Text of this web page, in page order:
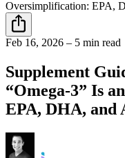
Oversimplification: EPA,
Feb 16, 2026 – 5 min read
Supplement
“Omega-3” Is
EPA, DHA, and